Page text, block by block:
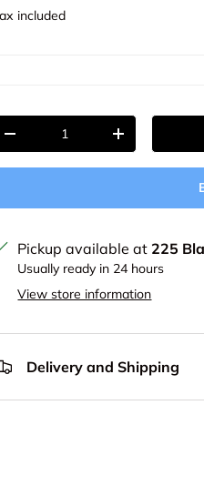
included
Decrease quantityIncrease
Pickup available at 225
Usually ready in 24 hours
View store information
Delivery and Shipping